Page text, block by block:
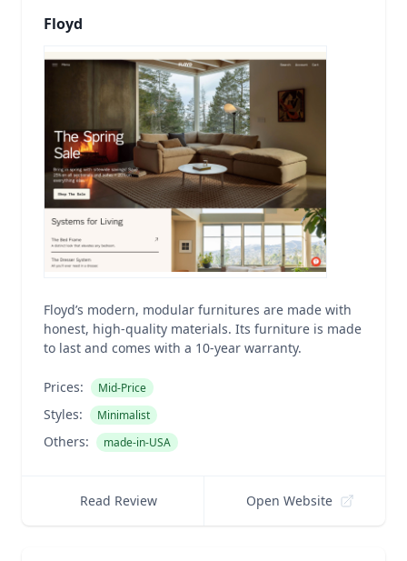
Floyd
Floyd’s modern, modular furnitures are made with
honest, high-quality materials. Its furniture is made
to last and comes with a 10-year warranty.
Prices: Mid-Price
Styles: Minimalist
Others: made-in-USA
Read Review Open Website